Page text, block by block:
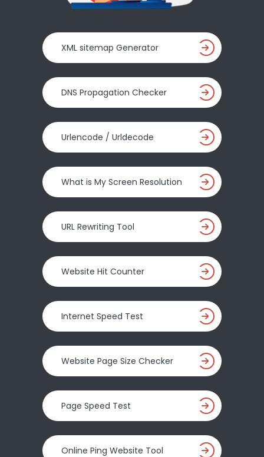
XML sitemap Generator
DNS Propagation Checker
Urlencode / Urldecode
What is My Screen Resolution
URL Rewriting Tool
Website Hit Counter
Internet Speed Test
Website Page Size Checker
Page Speed Test
Online Ping Website Tool